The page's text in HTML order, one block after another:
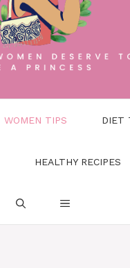
WOMEN TIPS DIET
HEALTHY RECIPES